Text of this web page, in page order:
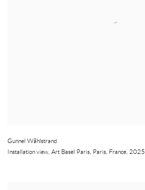
Gunnel Wåhlstrand
Installation view, Art Basel Paris, Paris, France, 2025